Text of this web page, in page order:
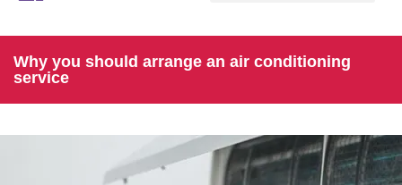
Why you should arrange an air conditioning
service